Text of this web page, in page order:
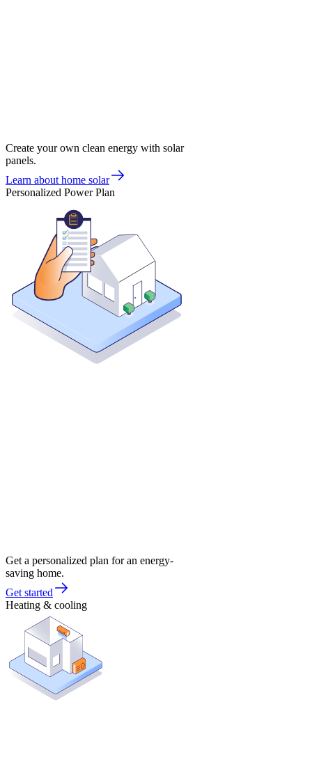
Create your own clean energy with solar
panels.
Learn about home solar
Personalized Power Plan
Get a personalized plan for an energy-
saving home.
Get started
Heating & cooling